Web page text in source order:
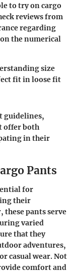
to try on cargo
reviews from
regarding
the numerical
size
fit in loose fit
guidelines,
offer both
in their
Pants
for
their
these pants serve
varied
that they
adventures,
casual wear. Not
comfort and